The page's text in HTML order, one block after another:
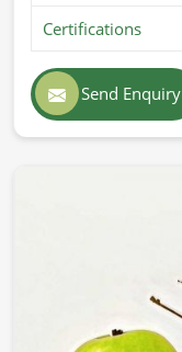
Certifications
Send Enquiry